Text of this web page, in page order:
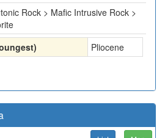
Rock > Mafic Intrusive Rock >
Pliocene